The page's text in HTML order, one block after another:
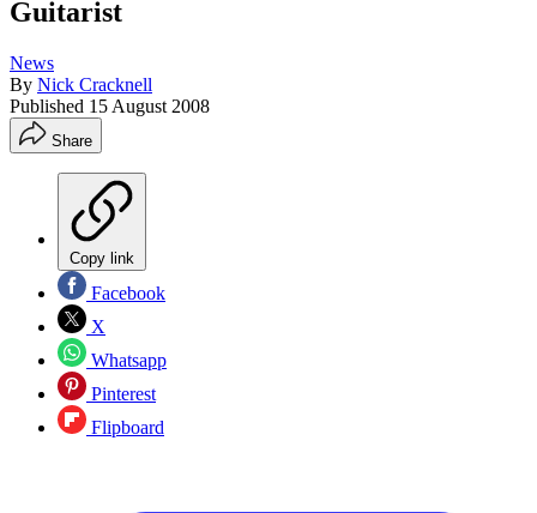
Guitarist
News
By Nick Cracknell
Published 15 August 2008
Share
Copy link
Facebook
X
Whatsapp
Pinterest
Flipboard